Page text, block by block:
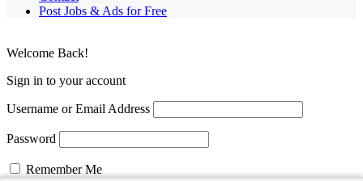
Post Jobs & Ads for Free
Welcome Back!
Sign in to your account
Username or Email Address
Password
Remember Me